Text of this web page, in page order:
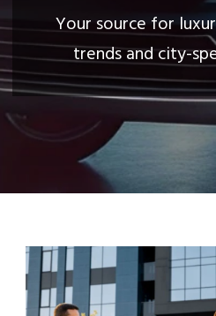
Your source for
trends and city-